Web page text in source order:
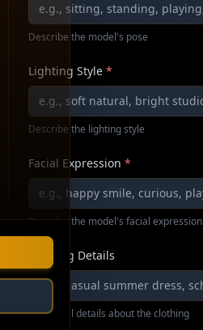
Describe the model's pose
Lighting Style *
Describe the lighting style
Facial Expression *
Describe the model's facial expression
Clothing Details
Additional details about the clothing